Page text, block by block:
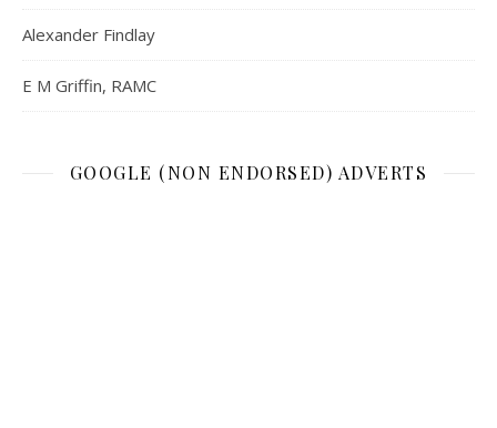
Alexander Findlay
E M Griffin, RAMC
GOOGLE (NON ENDORSED) ADVERTS